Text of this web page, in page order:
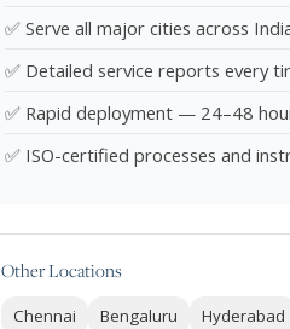
✅ Serve all major cities across
✅ Detailed service reports every
✅ Rapid deployment — 24–48
✅ ISO-certified processes and
Other Locations
Chennai Bengaluru
Hyderabad